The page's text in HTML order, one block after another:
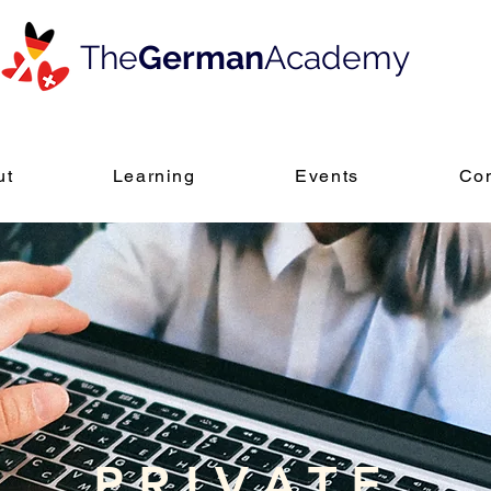
TheGermanAcademy
Learning Events